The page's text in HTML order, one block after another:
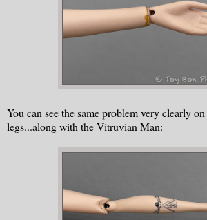
You can see the same problem very clearly
legs...along with the Vitruvian Man: